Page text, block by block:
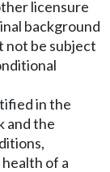
licensure
background
not be subject
in the
and the
of a